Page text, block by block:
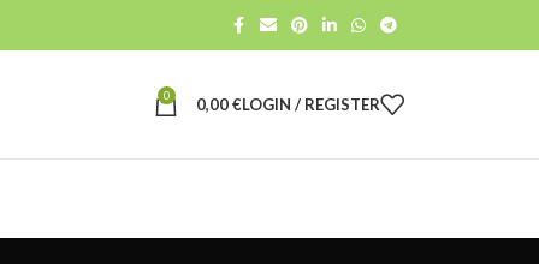
0 0,00€LOGIN / REGISTER